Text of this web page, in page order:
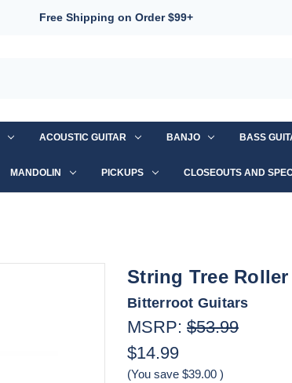
Free Shipping on Order $99+
ACOUSTIC GUITAR BANJO BASS
MANDOLIN PICKUPS CLOSEOUTS AND
String Tree
Bitterroot Guitars
MSRP: $53.99
$14.99
(You save $39.00 )